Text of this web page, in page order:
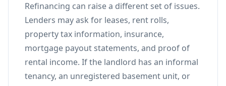
Refinancing can raise a different set of issues.
Lenders may ask for leases, rent rolls,
property tax information, insurance,
mortgage payout statements, and proof of
rental income. If the landlord has an informal
tenancy, an unregistered basement unit, or